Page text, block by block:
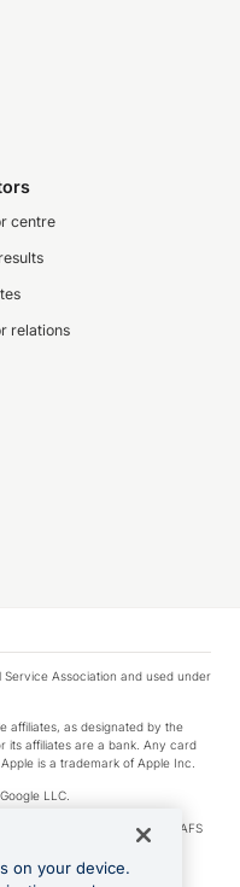
centre
relations
Association and used under
affiliates, as designated by the
its affiliates are a bank. Any card
is a trademark of Apple Inc.
LLC.
as OFX) regulated by ASIC (AFS
| Member of the Australian
on your device.